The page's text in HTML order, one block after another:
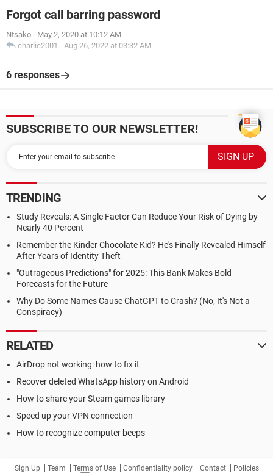
Forgot call barring password
Ntsako - May 2, 2020 at 10:12 AM
charlie2001 - Aug 26, 2022 at 03:32 AM
6 responses
SUBSCRIBE TO OUR NEWSLETTER!
TRENDING
Study Reveals: A Single Factor Can Reduce Your Risk of Dying by
Nearly 40 Percent
Remember the Kinder Chocolate Kid? He's Finally Revealed Himself
After Years of Identity Theft
"Outrageous Predictions" for 2025: This Bank Makes Bold
Forecasts for the Future
Why Do Some Names Cause ChatGPT to Crash? (No, It's Not a
Conspiracy)
RELATED
AirDrop not working: how to fix it
Recover deleted WhatsApp history on Android
How to share your Steam games library
Speed up your VPN connection
How to recognize computer beeps
Sign Up Team Terms of Use Confidentiality policy Contact Policies